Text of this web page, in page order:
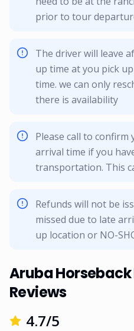
prior to tour
The driver will leave
up time at you pick
time. we can only
there is availability
Please call to
arrival time if you
transportation. This
Refunds will not be
missed due to late
up location or NO-
Aruba
Reviews
4.7/5